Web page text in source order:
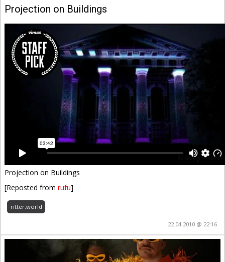
Projection on Buildings
Projection on Buildings
[Reposted fromrufu]
ritter.world
22.04.2010 @ 22:16